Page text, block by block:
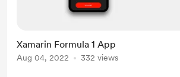
Xamarin Formula 1 App
Aug 04, 2022 332 views